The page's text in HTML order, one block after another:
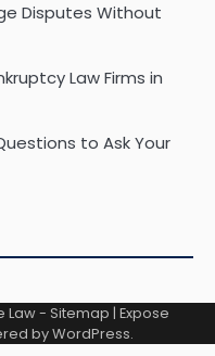
Disputes Without
Law Firms in
to Ask Your
Law- Sitemap | Expose
byWordPress.